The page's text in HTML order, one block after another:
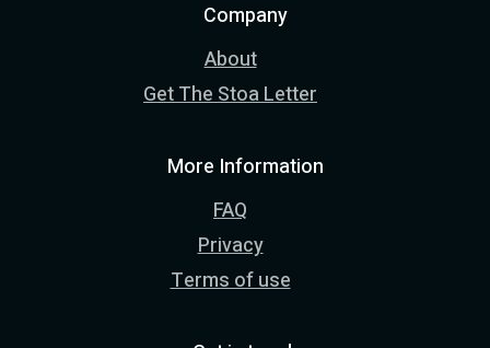
Company
About
Get The Stoa Letter
More Information
FAQ
Privacy
Terms of use